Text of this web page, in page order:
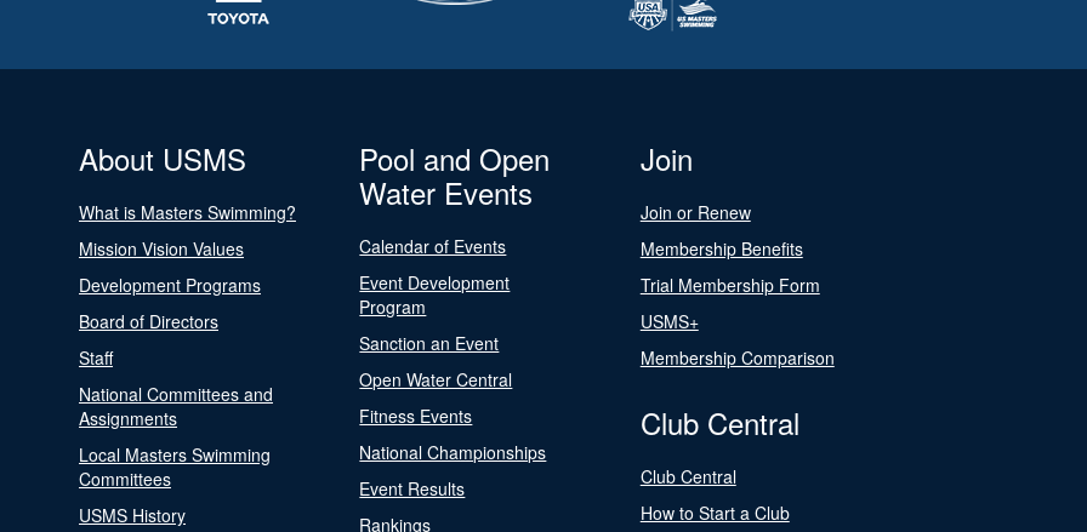
About USMS
What is Masters Swimming?
Mission Vision Values
Development Programs
Board of Directors
Staff
National Committees and
Assignments
Local Masters Swimming
Committees
USMS History
Pool and Open
Water Events
Calendar of Events
Event Development
Program
Sanction an Event
Open Water Central
Fitness Events
National Championships
Event Results
Rankings
Join
Join or Renew
Membership Benefits
Trial Membership Form
USMS+
Membership Comparison
Club Central
Club Central
How to Start a Club